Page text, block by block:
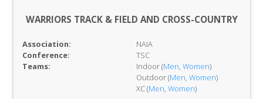
WARRIORS TRACK & FIELD AND CROSS-COUNTRY
Association:
NAIA
Conference:
TSC
Teams:
Indoor (Men, Women)
Outdoor (Men, Women)
XC (Men, Women)